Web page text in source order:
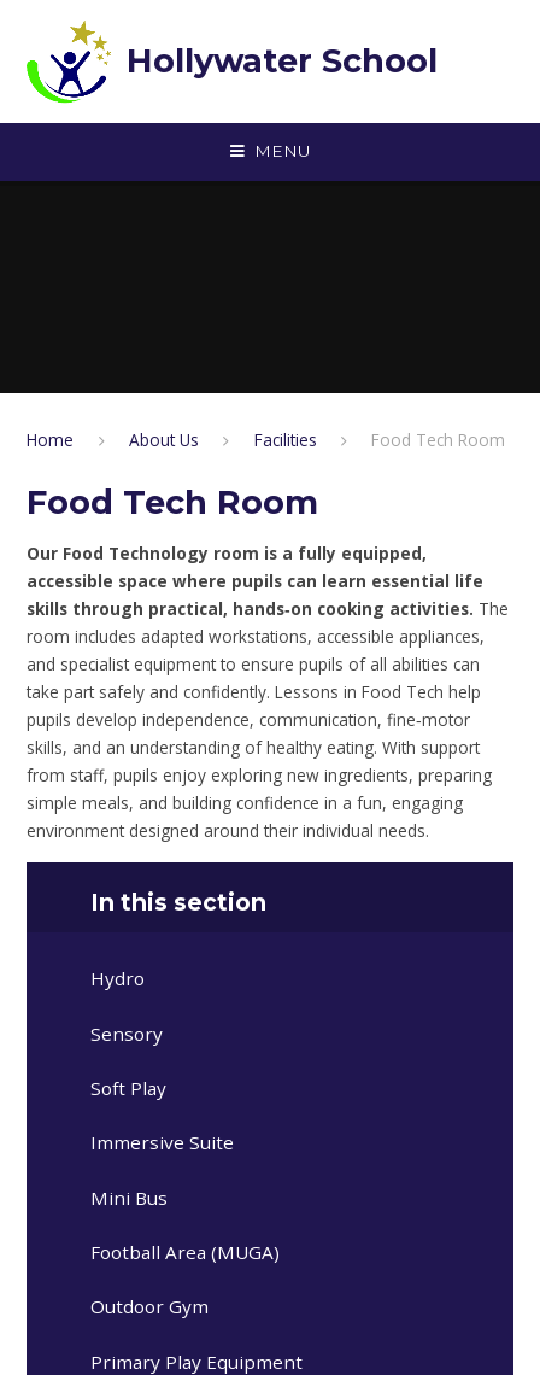
Hollywater School
MENU
Home About Us Facilities Food Tech Room
Food Tech Room
Our Food Technology room is a fully equipped,
accessible space where pupils can learn essential life
skills through practical, hands‑on cooking activities. The
room includes adapted workstations, accessible appliances,
and specialist equipment to ensure pupils of all abilities can
take part safely and confidently. Lessons in Food Tech help
pupils develop independence, communication, fine‑motor
skills, and an understanding of healthy eating. With support
from staff, pupils enjoy exploring new ingredients, preparing
simple meals, and building confidence in a fun, engaging
environment designed around their individual needs.
In this section
Hydro
Sensory
Soft Play
Immersive Suite
Mini Bus
Football Area (MUGA)
Outdoor Gym
Primary Play Equipment